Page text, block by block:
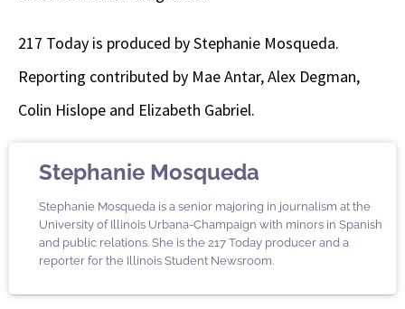
217 Today is produced by Stephanie Mosqueda.
Reporting contributed by Mae Antar, Alex Degman,
Colin Hislope and Elizabeth Gabriel.
Stephanie Mosqueda
Stephanie Mosqueda is a senior majoring in journalism at the
University of Illinois Urbana-Champaign with minors in Spanish
and public relations. She is the 217 Today producer and a
reporter for the Illinois Student Newsroom.